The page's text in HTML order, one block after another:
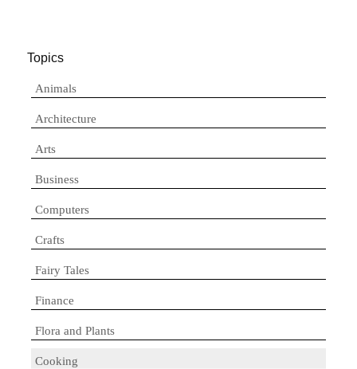
Topics
Animals
Architecture
Arts
Business
Computers
Crafts
Fairy Tales
Finance
Flora and Plants
Cooking